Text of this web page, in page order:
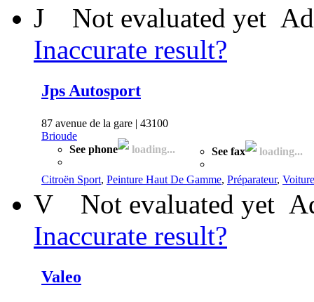
J Not evaluated yet
Inaccurate result?
Jps Autosport
87 avenue de la gare | 43100
Brioude
See phone
loading... See fax loading...
Citroën Sport, Peinture Haut De Gamme, Préparateur, Voiture
V Not evaluated yet
Inaccurate result?
Valeo